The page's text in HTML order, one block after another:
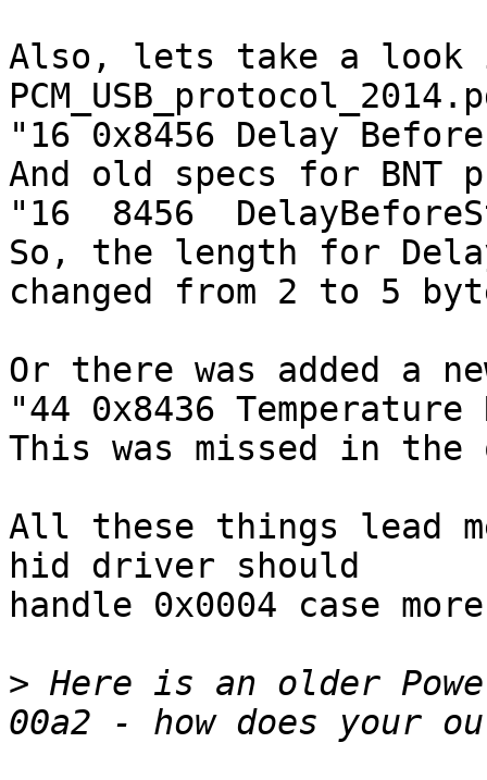
Also, lets take a look
"16 0x8456 Delay
And old specs for BNT
"16  8456
So, the length for
changed from 2 to 5
Or there was added a
"44 0x8436
This was missed in
All these things lead
hid driver should
handle 0x0004 case
> Here is an older